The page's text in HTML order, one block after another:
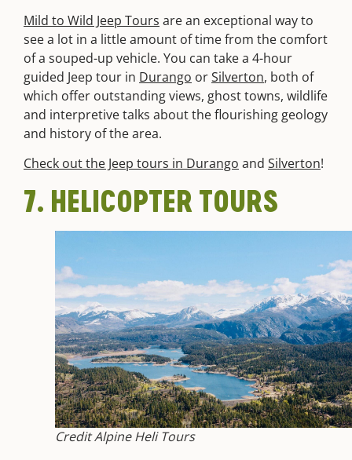
Mild to Wild Jeep Tours are an exceptional way to
see a lot in a little amount of time from the comfort
of a souped-up vehicle. You can take a 4-hour
guided Jeep tour in Durango orSilverton, both of
which offer outstanding views, ghost towns, wildlife
and interpretive talks about the flourishing geology
and history of the area.
Check out the Jeep tours in Durango and Silverton!
7. HELICOPTER TOURS
Credit Alpine Heli Tours